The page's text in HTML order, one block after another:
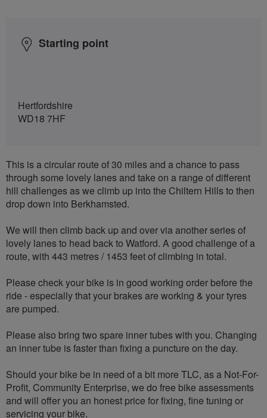
Starting point
Hertfordshire
WD18 7HF
This is a circular route of 30 miles and a chance to pass
through some lovely lanes and take on a range of different
hill challenges as we climb up into the Chiltern Hills to then
drop down into Berkhamsted.
We will then climb back up and over via another series of
lovely lanes to head back to Watford. A good challenge of a
route, with 443 metres / 1453 feet of climbing in total.
Please check your bike is in good working order before the
ride - especially that your brakes are working & your tyres
are pumped.
Please also bring two spare inner tubes with you. Changing
an inner tube is faster than fixing a puncture on the day.
Should your bike be in need of a bit more TLC, as a Not-For-
Profit, Community Enterprise, we do free bike assessments
and will offer you an honest price for fixing, fine tuning or
servicing your bike.